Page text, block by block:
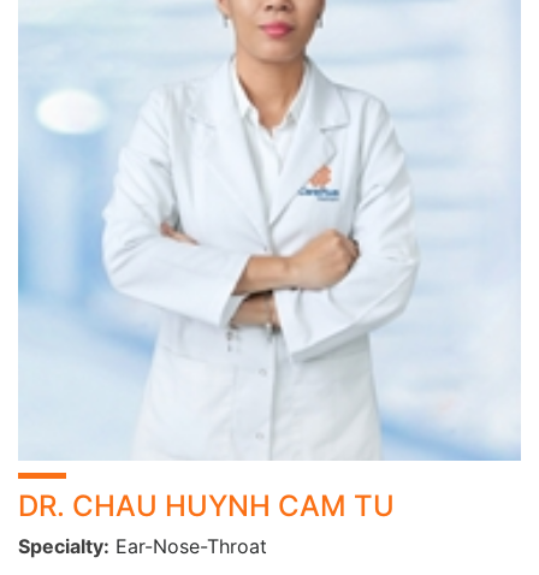
DR. CHAU HUYNH CAM TU
Specialty: Ear-Nose-Throat